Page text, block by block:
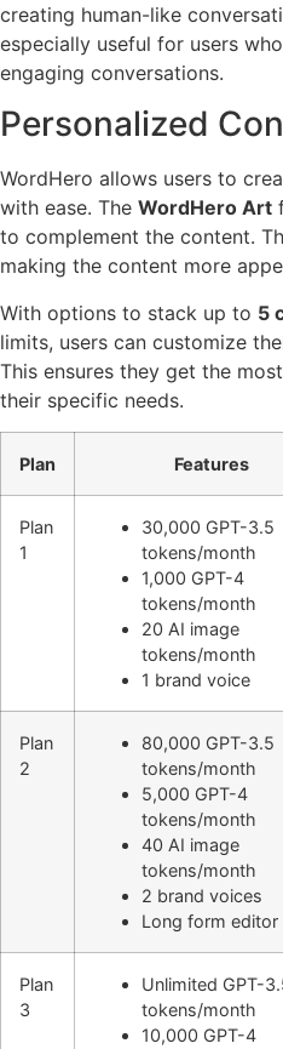
creating human-like
especially useful for users
engaging conversations.
Personalized
WordHero allows users to
with ease. The WordHero Art
to complement the content.
making the content more
With options to stack up to 5
limits, users can customize
This ensures they get the
their specific needs.
Plan Features
Plan
1
30,000 GPT-3.5
tokens/month
1,000 GPT-4
tokens/month
20 AI image
tokens/month
1 brand voice
Plan
2
80,000 GPT-3.5
tokens/month
5,000 GPT-4
tokens/month
40 AI image
tokens/month
2 brand voices
Long form editor
Plan
3
Unlimited GPT-
tokens/month
10,000 GPT-4